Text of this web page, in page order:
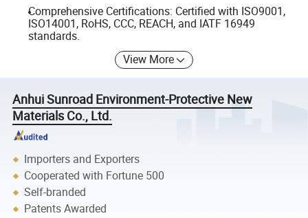
Comprehensive Certifications: Certified with ISO9001,
ISO14001, RoHS, CCC, REACH, and IATF 16949
standards.
View More
Anhui Sunroad Environment-Protective New
Materials Co., Ltd.
Importers and Exporters
Cooperated with Fortune 500
Self-branded
Patents Awarded